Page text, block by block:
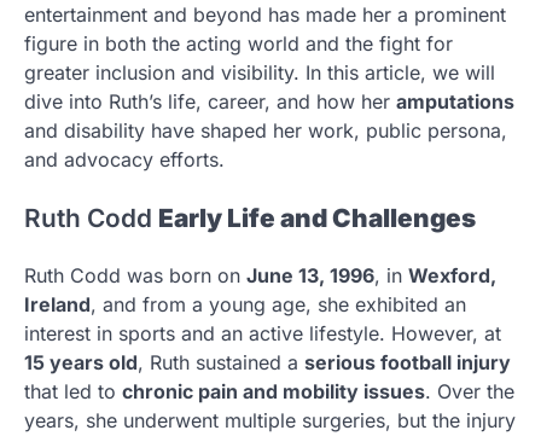
entertainment and beyond has made her a prominent
figure in both the acting world and the fight for
greater inclusion and visibility. In this article, we will
dive into Ruth’s life, career, and how her amputations
and disability have shaped her work, public persona,
and advocacy efforts.
Ruth Codd Early Life and Challenges
Ruth Codd was born on June 13, 1996, in Wexford,
Ireland, and from a young age, she exhibited an
interest in sports and an active lifestyle. However, at
15 years old, Ruth sustained a serious football injury
that led to chronic pain and mobility issues. Over the
years, she underwent multiple surgeries, but the injury